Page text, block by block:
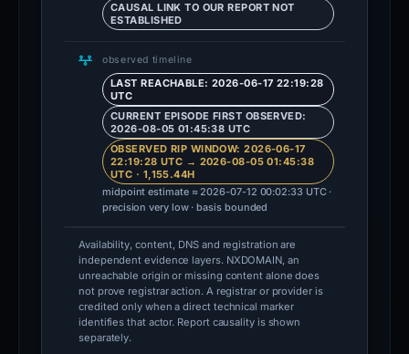
CAUSAL LINK TO OUR REPORT NOT
ESTABLISHED
observed timeline
LAST REACHABLE: 2026-06-17 22:19:28
UTC
CURRENT EPISODE FIRST OBSERVED:
2026-08-05 01:45:38 UTC
OBSERVED RIP WINDOW: 2026-06-17
22:19:28 UTC → 2026-08-05 01:45:38
UTC · 1,155.44H
midpoint estimate ≈ 2026-07-12 00:02:33 UTC ·
precision very low · basis bounded
Availability, content, DNS and registration are
independent evidence layers. NXDOMAIN, an
unreachable origin or missing content alone does
not prove registrar action. A registrar or provider is
credited only when a direct technical marker
identifies that actor. Report causality is shown
separately.